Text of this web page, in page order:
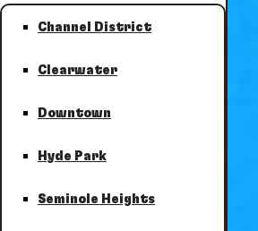
Channel District
Clearwater
Downtown
Hyde Park
Seminole Heights